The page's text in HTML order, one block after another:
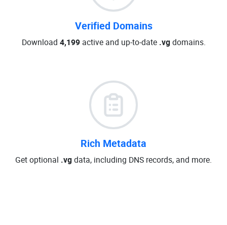
Verified Domains
Download 4,199active and up-to-date .vgdomains.
Rich Metadata
Get optional .vgdata, including DNS records, and more.